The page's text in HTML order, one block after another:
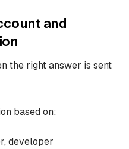
and
the right answer is sent
based on:
developer